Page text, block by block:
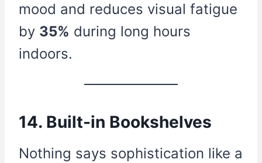
mood and reduces visual fatigue
by 35% during long hours
indoors.
14. Built-in Bookshelves
Nothing says sophistication like a